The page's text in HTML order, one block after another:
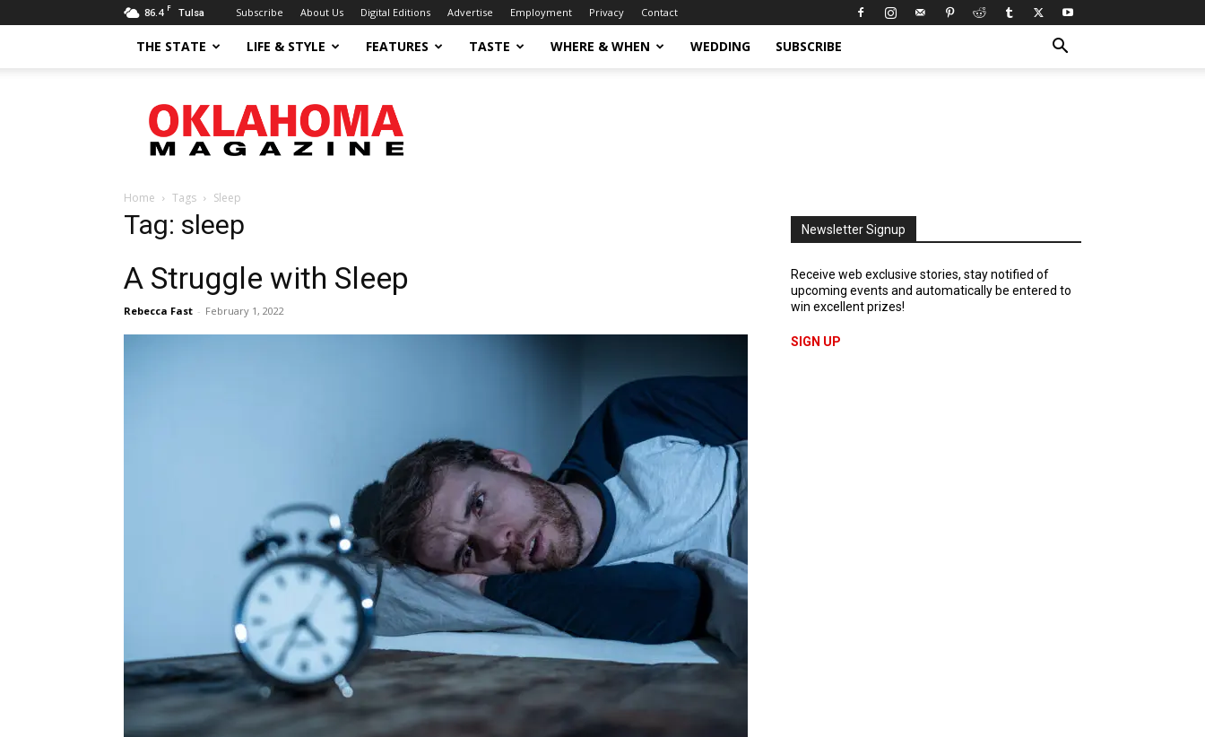
86.4 F Tulsa Subscribe About Us Digital Editions Advertise Employment Privacy Contact
THE STATE LIFE & STYLE FEATURES TASTE WHERE & WHEN WEDDING SUBSCRIBE
Magazine
Home Tags Sleep
Tag: sleep
A Struggle with Sleep
Rebecca Fast - February 1, 2022
Newsletter Signup
Receive web exclusive stories, stay notified of
upcoming events and automatically be entered to
win excellent prizes!
SIGN UP